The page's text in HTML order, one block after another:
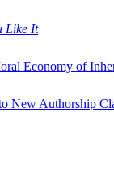
Like It
Economy of
New Authorship